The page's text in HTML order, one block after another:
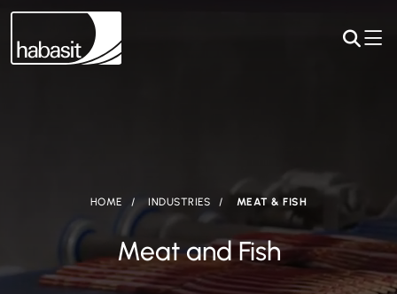
HOME INDUSTRIES MEAT & FISH
Meat and Fish